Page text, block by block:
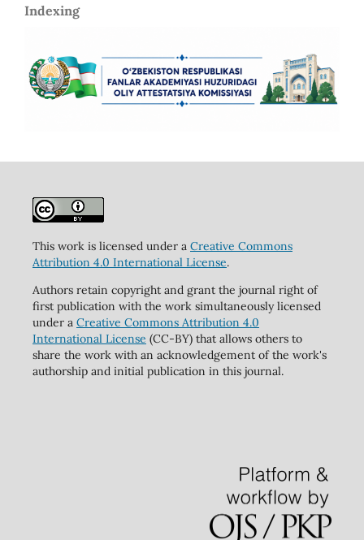
Indexing
This work is licensed under a Creative Commons
Attribution 4.0 International License.
Authors retain copyright and grant the journal right of
first publication with the work simultaneously licensed
under a Creative Commons Attribution 4.0
International License (CC-BY) that allows others to
share the work with an acknowledgement of the work's
authorship and initial publication in this journal.